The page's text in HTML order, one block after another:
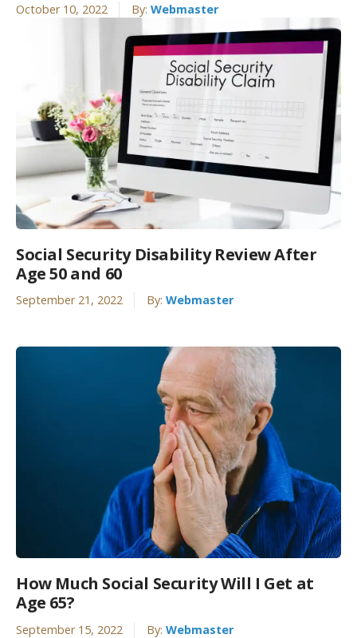
October 10, 2022 By: Webmaster
Social Security Disability Review After
Age 50 and 60
September 21, 2022 By: Webmaster
How Much Social Security Will I Get at
Age 65?
September 15, 2022 By: Webmaster